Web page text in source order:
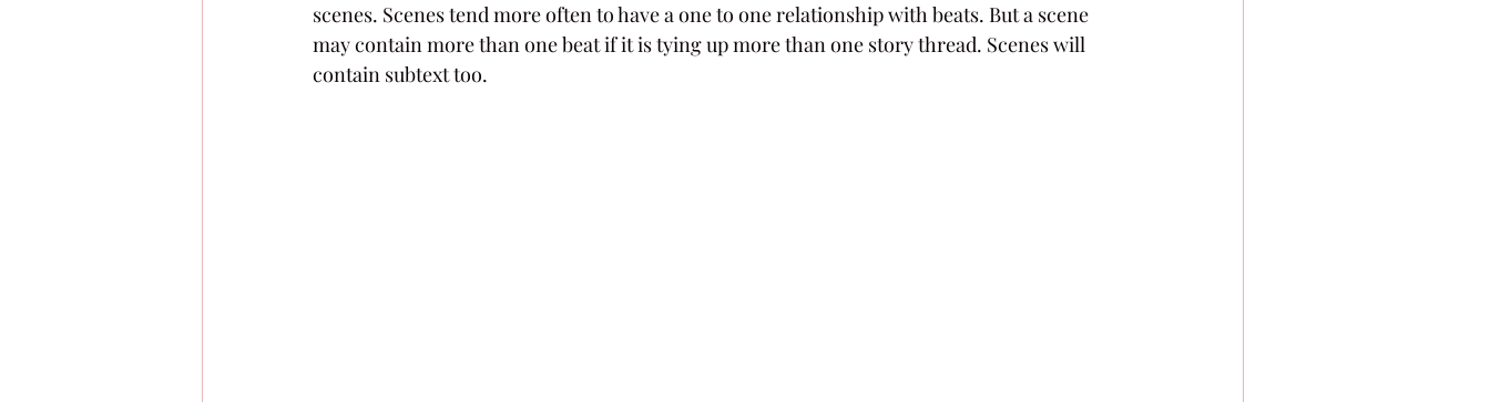
scenes. Scenes tend more often to have a one to one relationship with beats. But a scene
may contain more than one beat if it is tying up more than one story thread. Scenes will
contain subtext too.